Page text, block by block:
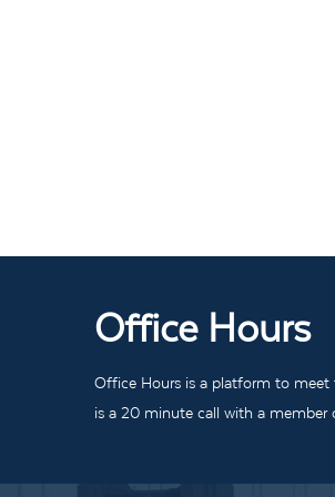
Office Hours
Office Hours is a platform to
is a 20 minute call with a member